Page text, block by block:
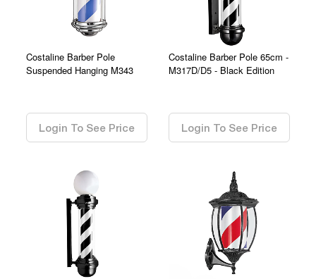
Costaline Barber Pole
Suspended Hanging M343
Login To See Price
Costaline Barber Pole 65cm -
M317D/D5 - Black Edition
Login To See Price